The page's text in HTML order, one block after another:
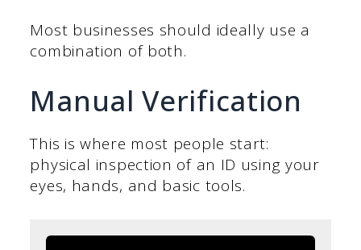
Most businesses should ideally use a
combination of both.
Manual Verification
This is where most people start:
physical inspection of an ID using your
eyes, hands, and basic tools.